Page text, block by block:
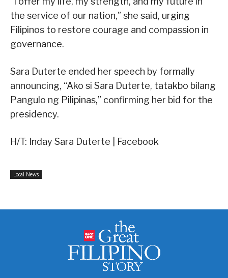
the service of our nation,” she said, urging
Filipinos to restore courage and compassion in
governance.
Sara Duterte ended her speech by formally
announcing, “Ako si Sara Duterte, tatakbo bilang
Pangulo ng Pilipinas,” confirming her bid for the
presidency.
H/T: Inday Sara Duterte | Facebook
Local News